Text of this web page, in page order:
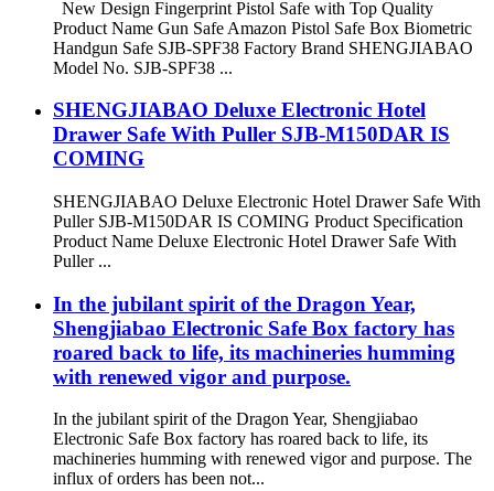
New Design Fingerprint Pistol Safe with Top Quality
Product Name Gun Safe Amazon Pistol Safe Box Biometric
Handgun Safe SJB-SPF38 Factory Brand SHENGJIABAO
Model No. SJB-SPF38 ...
SHENGJIABAO Deluxe Electronic Hotel
Drawer Safe With Puller SJB-M150DAR IS
COMING
SHENGJIABAO Deluxe Electronic Hotel Drawer Safe With
Puller SJB-M150DAR IS COMING Product Specification
Product Name Deluxe Electronic Hotel Drawer Safe With
Puller ...
In the jubilant spirit of the Dragon Year,
Shengjiabao Electronic Safe Box factory has
roared back to life, its machineries humming
with renewed vigor and purpose.
In the jubilant spirit of the Dragon Year, Shengjiabao
Electronic Safe Box factory has roared back to life, its
machineries humming with renewed vigor and purpose. The
influx of orders has been not...